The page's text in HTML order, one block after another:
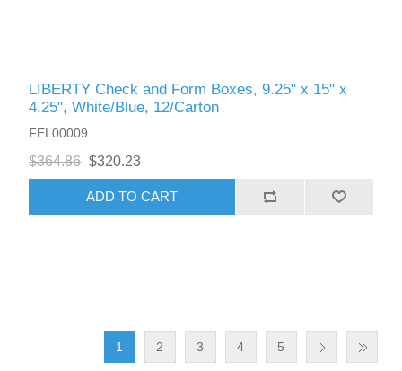
LIBERTY Check and Form Boxes, 9.25" x 15" x
4.25", White/Blue, 12/Carton
FEL00009
$364.86 $320.23
ADD TO CART
1 2 3 4 5